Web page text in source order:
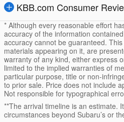
KBB.com Consumer
* Although every reasonable effort
accuracy of the information
accuracy cannot be guaranteed.
materials appearing on it, are
warranty of any kind, either express
limited to the implied warranties of
particular purpose, title or non-
to prior sale. Price does not include
Not responsible for typographical
**The arrival timeline is an estimate.
circumstances beyond Subaru’s or